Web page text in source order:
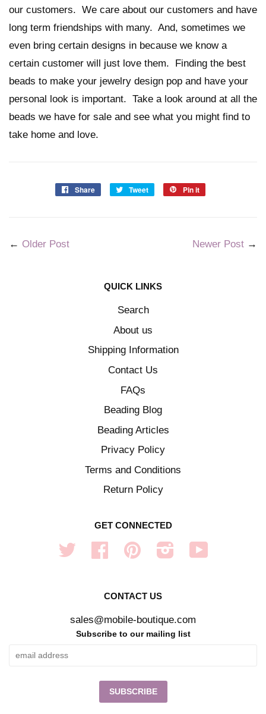
our customers. We care about our customers and have
long term friendships with many. And, sometimes we
even bring certain designs in because we know a
certain customer will just love them. Finding the best
beads to make your jewelry design pop and have your
personal look is important. Take a look around at all the
beads we have for sale and see what you might find to
take home and love.
Share Tweet Pin it
← Older Post Newer Post →
QUICK LINKS
Search
About us
Shipping Information
Contact Us
FAQs
Beading Blog
Beading Articles
Privacy Policy
Terms and Conditions
Return Policy
GET CONNECTED
Twitter FacebookPinterest Instagram
CONTACT US
sales@mobile-boutique.com
Subscribe to our mailing list